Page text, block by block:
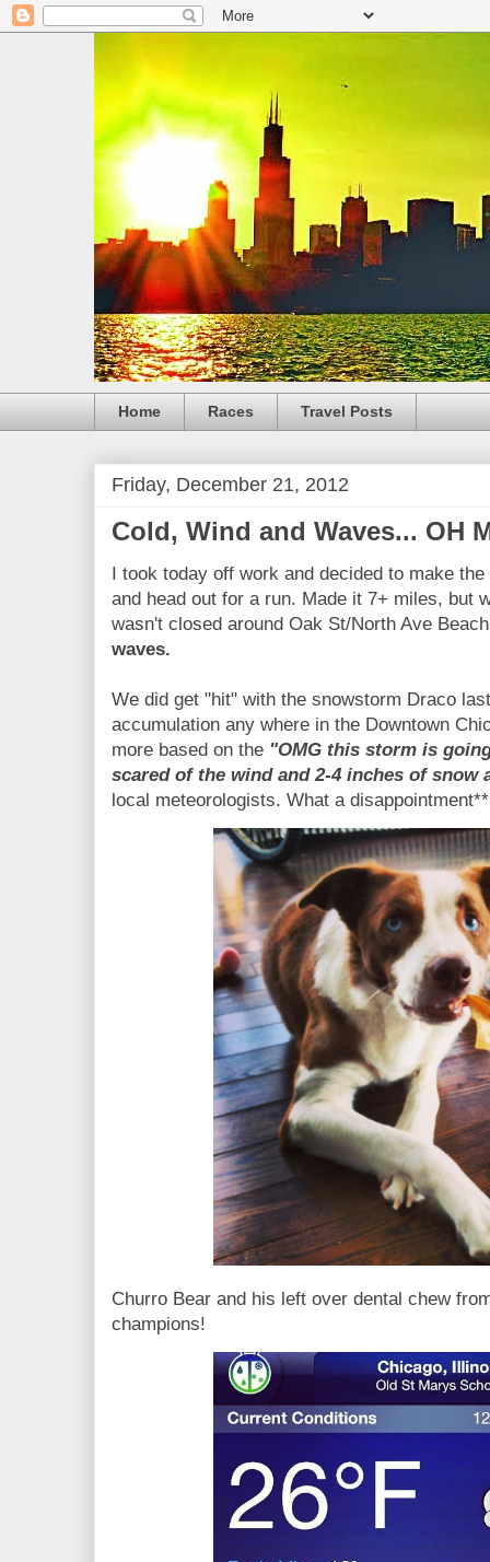
Home Races Travel Posts
Friday, December 21, 2012
Cold, Wind and Waves... OH
I took today off work and decided to make
and head out for a run. Made it 7+ miles, but
wasn't closed around Oak St/North Ave
waves.
We did get "hit" with the snowstorm Draco
accumulation any where in the Downtown
more based on the "OMG this storm is
scared of the wind and 2-4 inches of
local meteorologists. What a
Churro Bear and his left over dental chew
champions!